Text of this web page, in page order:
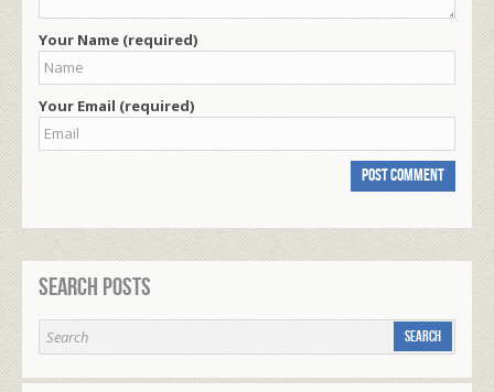
Your Name (required)
Your Email (required)
Search Posts